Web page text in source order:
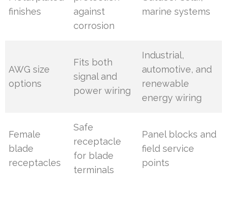
finishes
against
corrosion
marine systems
AWG size
options
Fits both
signal and
power wiring
Industrial,
automotive, and
renewable
energy wiring
Female
blade
receptacles
Safe
receptacle
for blade
terminals
Panel blocks and
field service
points